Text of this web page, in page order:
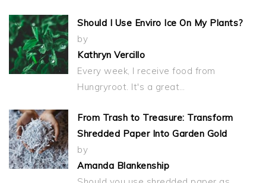
Should I Use Enviro Ice On My Plants?
by
Kathryn Vercillo
Every week, I receive food from
Hungryroot. It's a great…
From Trash to Treasure: Transform
Shredded Paper Into Garden Gold
by
Amanda Blankenship